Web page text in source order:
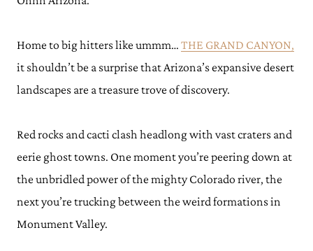
Home to big hitters like ummm… THE GRAND CANYON,
it shouldn’t be a surprise that Arizona’s expansive desert
landscapes are a treasure trove of discovery.
Red rocks and cacti clash headlong with vast craters and
eerie ghost towns. One moment you’re peering down at
the unbridled power of the mighty Colorado river, the
next you’re trucking between the weird formations in
Monument Valley.